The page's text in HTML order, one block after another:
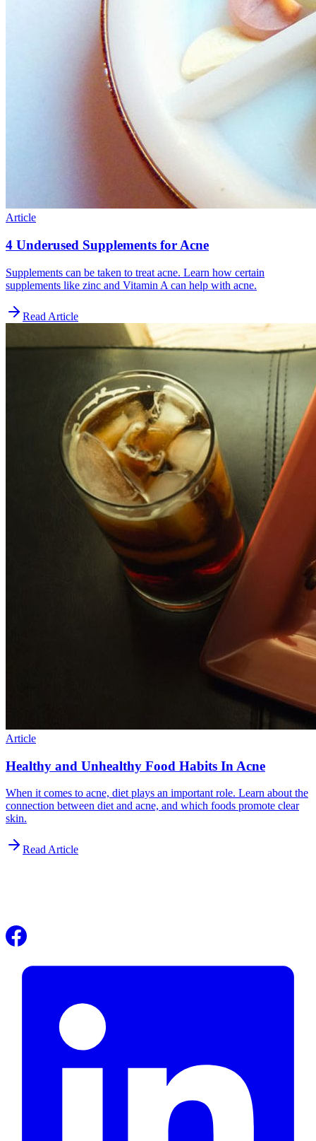
Article
4 Underused Supplements for Acne
Supplements can be taken to treat acne. Learn how certain
supplements like zinc and Vitamin A can help with acne.
Read Article
Article
Healthy and Unhealthy Food Habits In Acne
When it comes to acne, diet plays an important role. Learn about the
connection between diet and acne, and which foods promote clear
skin.
Read Article